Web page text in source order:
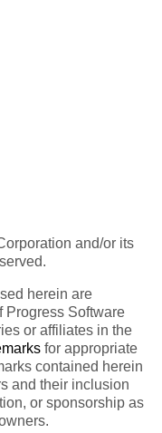
and/or its
herein are
Progress Software
or affiliates in the
for appropriate
contained herein
and their inclusion
or sponsorship as